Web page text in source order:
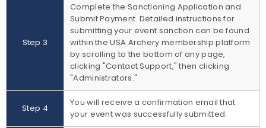
Step 3
Complete the Sanctioning Application and
Submit Payment. Detailed instructions for
submitting your event sanction can be found
within the USA Archery membership platform
by scrolling to the bottom of any page,
clicking "Contact Support," then clicking
"Administrators."
Step 4
You will receive a confirmation email that
your event was successfully submitted.